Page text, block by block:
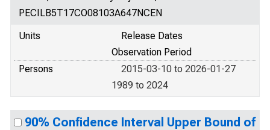
PECILB5T17CO08103A647NCEN
Units
Release Dates
Observation Period
Persons
2015-03-10 to 2026-01-27
1989 to 2024
90% Confidence Interval Upper Bound of